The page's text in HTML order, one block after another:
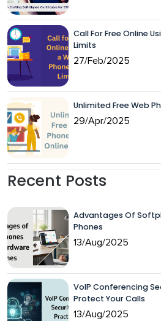
Call For Free Online
Limits
27/Feb/2025
Unlimited Free Web
29/Apr/2025
Recent Posts
Advantages Of
Phones
13/Aug/2025
VoIP Conferencing
Protect Your Calls
13/Aug/2025